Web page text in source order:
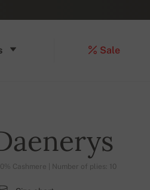
Sale
Cashmere | Number of plies: 10